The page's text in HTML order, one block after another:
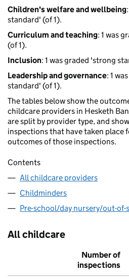
Children's welfare and wellbeing
standard' (of 1).
Curriculum and teaching: 1 was
(of 1).
Inclusion: 1 was graded 'strong
Leadership and governance: 1
standard' (of 1).
The tables below show the
childcare providers in Hesketh
are split by provider type, and
inspections that have taken place
outcomes of those inspections.
Contents
All childcare providers
Childminders
Pre-school/day nursery/out-of-
All childcare
Number of
inspections